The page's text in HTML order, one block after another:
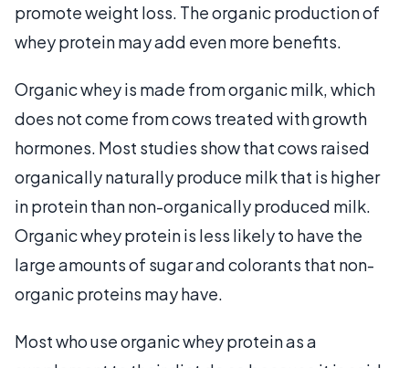
promote weight loss. The organic production of
whey protein may add even more benefits.
Organic whey is made from organic milk, which
does not come from cows treated with growth
hormones. Most studies show that cows raised
organically naturally produce milk that is higher
in protein than non-organically produced milk.
Organic whey protein is less likely to have the
large amounts of sugar and colorants that non-
organic proteins may have.
Most who use organic whey protein as a